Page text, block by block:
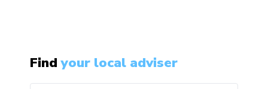
Findyour local adviser